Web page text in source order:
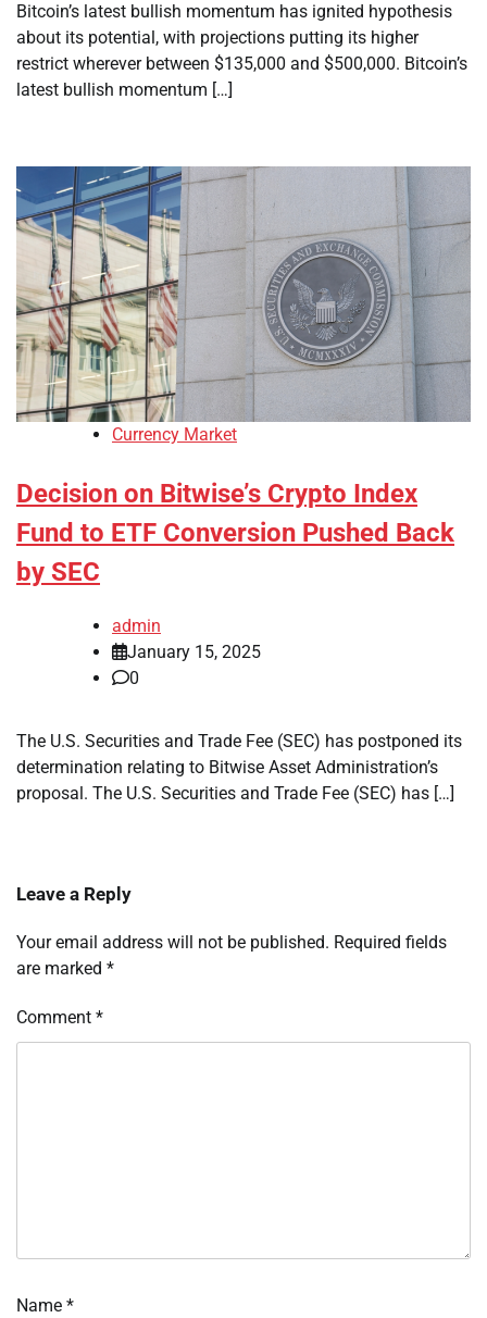
Bitcoin’s latest bullish momentum has ignited hypothesis
about its potential, with projections putting its higher
restrict wherever between $135,000 and $500,000. Bitcoin’s
latest bullish momentum […]
Currency Market
Decision on Bitwise’s Crypto Index
Fund to ETF Conversion Pushed Back
by SEC
admin
January 15, 2025
0
The U.S. Securities and Trade Fee (SEC) has postponed its
determination relating to Bitwise Asset Administration’s
proposal. The U.S. Securities and Trade Fee (SEC) has […]
Leave a Reply
Your email address will not be published. Required fields
are marked *
Comment *
Name *